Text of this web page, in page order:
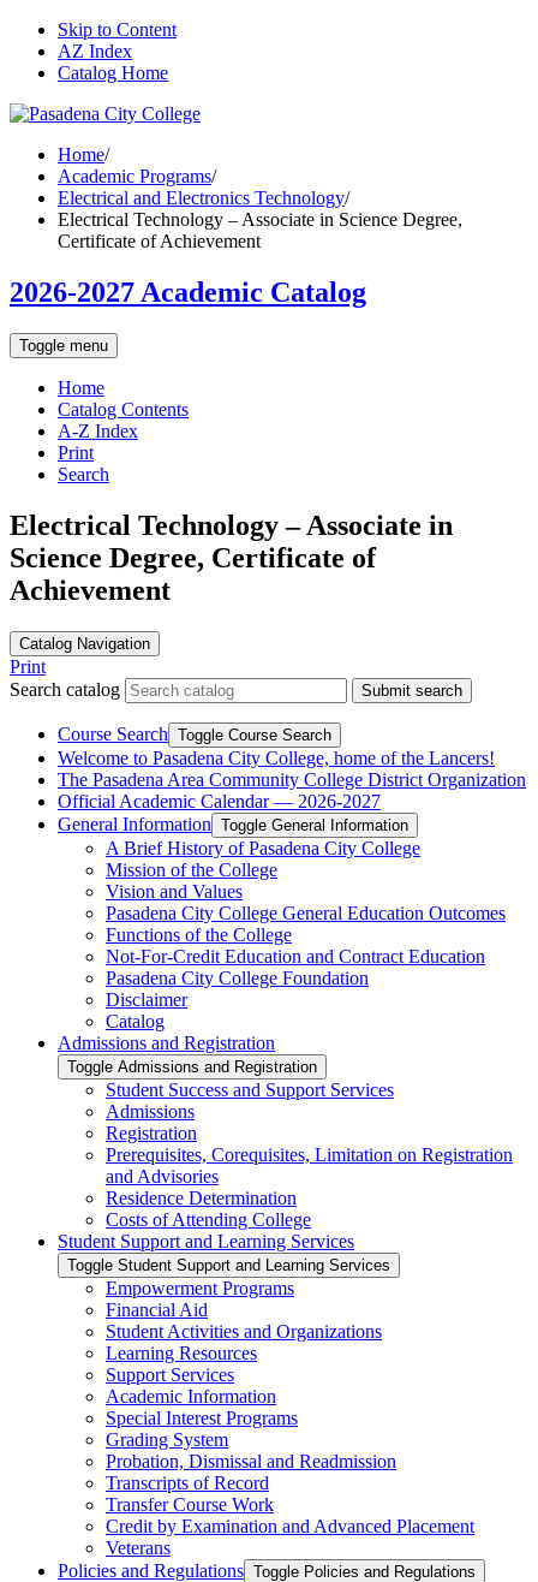
Skip to Content
AZ Index
Catalog Home
Home/
Academic Programs/
Electrical and Electronics Technology/
Electrical Technology – Associate in Science Degree,
Certificate of Achievement
2026-2027 Academic Catalog
Toggle menu
Home
Catalog Contents
A-Z Index
Print
Search
Electrical Technology – Associate in
Science Degree, Certificate of
Achievement
Catalog Navigation
Print
Search catalog
Submit search
Course Search Toggle Course Search
Welcome to Pasadena City College, home of the Lancers!
The Pasadena Area Community College District Organization
Official Academic Calendar — 2026-​2027
General Information Toggle General Information
A Brief History of Pasadena City College
Mission of the College
Vision and Values
Pasadena City College General Education Outcomes
Functions of the College
Not-​For-​Credit Education and Contract Education
Pasadena City College Foundation
Disclaimer
Catalog
Admissions and Registration
Toggle Admissions and Registration
Student Success and Support Services
Admissions
Registration
Prerequisites, Corequisites, Limitation on Registration
and Advisories
Residence Determination
Costs of Attending College
Student Support and Learning Services
Toggle Student Support and Learning Services
Empowerment Programs
Financial Aid
Student Activities and Organizations
Learning Resources
Support Services
Academic Information
Special Interest Programs
Grading System
Probation, Dismissal and Readmission
Transcripts of Record
Transfer Course Work
Credit by Examination and Advanced Placement
Veterans
Policies and Regulations Toggle Policies and Regulations